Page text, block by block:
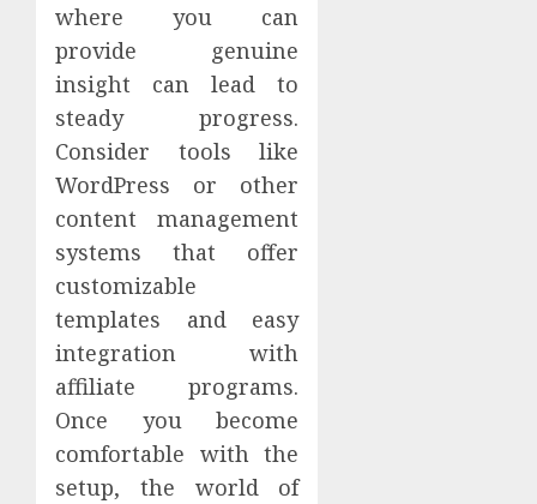
where you can
provide genuine
insight can lead to
steady progress.
Consider tools like
WordPress or other
content management
systems that offer
customizable
templates and easy
integration with
affiliate programs.
Once you become
comfortable with the
setup, the world of